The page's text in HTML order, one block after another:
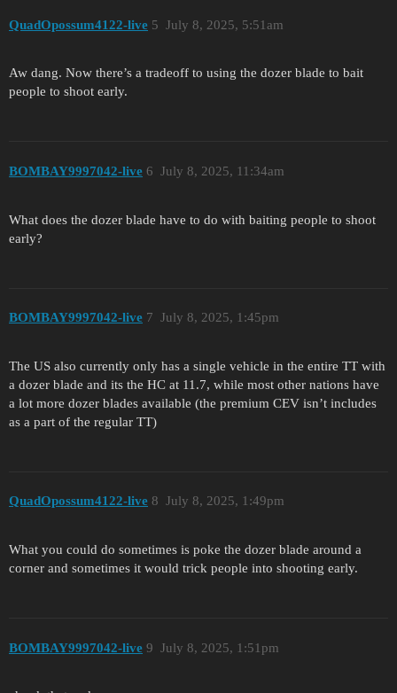
QuadOpossum4122-live July 8, 2025, 5:51am
5
Aw dang. Now there’s a tradeoff to using the dozer blade to bait
people to shoot early.
BOMBAY9997042-live July 8, 2025, 11:34am
6
What does the dozer blade have to do with baiting people to shoot
early?
BOMBAY9997042-live July 8, 2025, 1:45pm
7
The US also currently only has a single vehicle in the entire TT with
a dozer blade and its the HC at 11.7, while most other nations have
a lot more dozer blades available (the premium CEV isn’t includes
as a part of the regular TT)
QuadOpossum4122-live July 8, 2025, 1:49pm
8
What you could do sometimes is poke the dozer blade around a
corner and sometimes it would trick people into shooting early.
BOMBAY9997042-live July 8, 2025, 1:51pm
9